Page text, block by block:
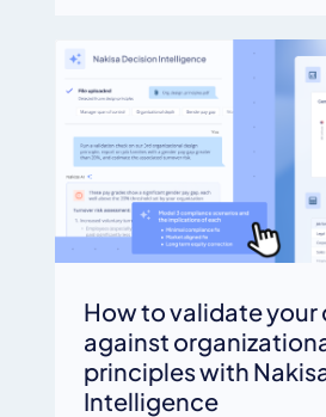
How to validate your
against
principles with
Intelligence